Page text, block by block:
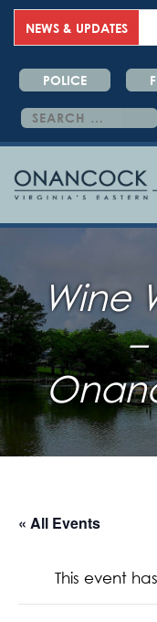
NEWS & UPDATES
POLICE
Search
for:
Wine
–
« All Events
This event